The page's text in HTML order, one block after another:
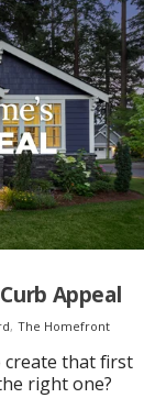
Appeal
, The Homefront
create that first
right one?